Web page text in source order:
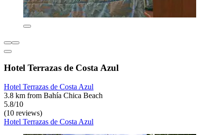
Hotel Terrazas de Costa Azul
Hotel Terrazas de Costa Azul
3.8 km from Bahía Chica Beach
5.8/10
(10 reviews)
Hotel Terrazas de Costa Azul